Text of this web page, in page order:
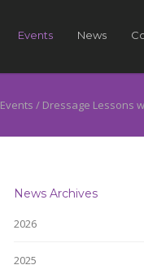
Events News
Events / Dressage Lessons
News Archives
2026
2025